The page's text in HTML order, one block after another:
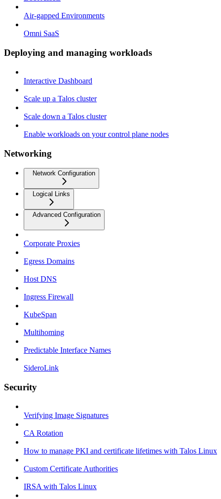
Air-gapped Environments
Omni SaaS
Deploying and managing workloads
Interactive Dashboard
Scale up a Talos cluster
Scale down a Talos cluster
Enable workloads on your control plane nodes
Networking
Network Configuration
Logical Links
Advanced Configuration
Corporate Proxies
Egress Domains
Host DNS
Ingress Firewall
KubeSpan
Multihoming
Predictable Interface Names
SideroLink
Security
Verifying Image Signatures
CA Rotation
How to manage PKI and certificate lifetimes with Talos Linux
Custom Certificate Authorities
IRSA with Talos Linux